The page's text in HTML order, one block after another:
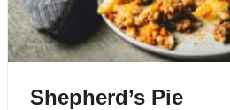
Shepherd’s Pie